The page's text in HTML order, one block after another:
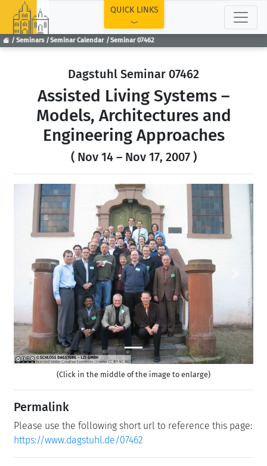
Seminars Seminar Calendar Seminar 07462
QUICK LINKS
Dagstuhl Seminar 07462
Assisted Living Systems –
Models, Architectures and
Engineering Approaches
( Nov 14 – Nov 17, 2007 )
Previous
(Click in the middle of the image to enlarge)
Permalink
Please use the following short url to reference this page:
https://www.dagstuhl.de/07462